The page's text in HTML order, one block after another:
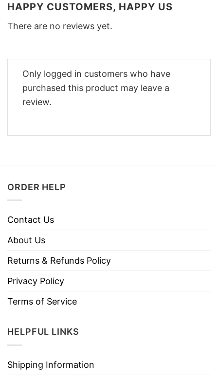
HAPPY CUSTOMERS, HAPPY US
There are no reviews yet.
Only logged in customers who have
purchased this product may leave a
review.
ORDER HELP
Contact Us
About Us
Returns & Refunds Policy
Privacy Policy
Terms of Service
HELPFUL LINKS
Shipping Information